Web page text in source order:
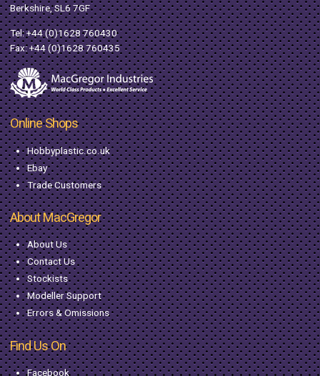
Berkshire, SL6 7GF
Tel:+44 (0)1628 760430
Fax: +44 (0)1628 760435
Online Shops
Hobbyplastic.co.uk
Ebay
Trade Customers
About MacGregor
About Us
Contact Us
Stockists
Modeller Support
Errors & Omissions
Find Us On
Facebook